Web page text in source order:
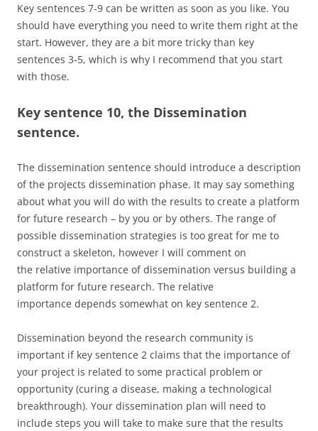
Key sentences 7-9 can be written as soon as you like. You
should have everything you need to write them right at the
start. However, they are a bit more tricky than key
sentences 3-5, which is why I recommend that you start
with those.
Key sentence 10, the Dissemination
sentence.
The dissemination sentence should introduce a description
of the projects dissemination phase. It may say something
about what you will do with the results to create a platform
for future research – by you or by others. The range of
possible dissemination strategies is too great for me to
construct a skeleton, however I will comment on
the relative importance of dissemination versus building a
platform for future research. The relative
importance depends somewhat on key sentence 2.
Dissemination beyond the research community is
important if key sentence 2 claims that the importance of
your project is related to some practical problem or
opportunity (curing a disease, making a technological
breakthrough). Your dissemination plan will need to
include steps you will take to make sure that the results